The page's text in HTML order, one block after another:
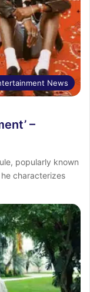
News
–
popularly known
characterizes